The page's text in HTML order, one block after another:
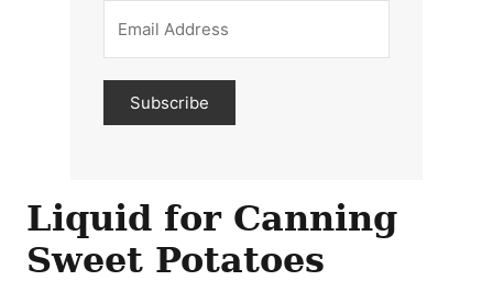
Subscribe
Liquid for Canning
Sweet Potatoes